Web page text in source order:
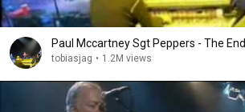
Paul Mccartney Sgt Peppers - The End
tobiasjag • 1.2M views